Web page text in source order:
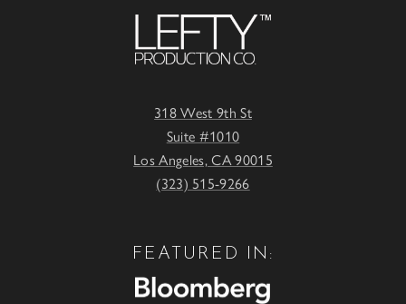
318 West 9th St
Suite #1010
Los Angeles, CA 90015
(323) 515-9266
FEATURED IN: